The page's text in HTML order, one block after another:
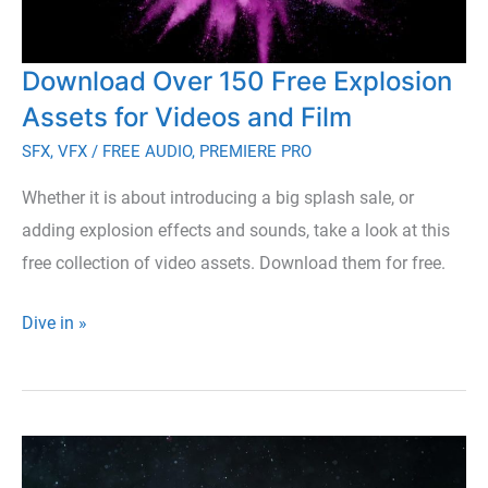
Download Over 150 Free Explosion
Assets for Videos and Film
SFX, VFX / FREE AUDIO, PREMIERE PRO
Whether it is about introducing a big splash sale, or
adding explosion effects and sounds, take a look at this
free collection of video assets. Download them for free.
Download
150
Explosion
Dive in »